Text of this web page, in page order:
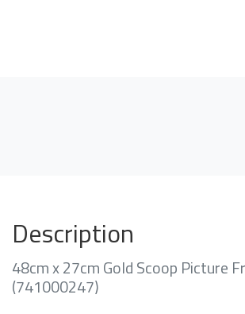
Description
48cm x 27cm Gold Scoop Picture
(741000247)